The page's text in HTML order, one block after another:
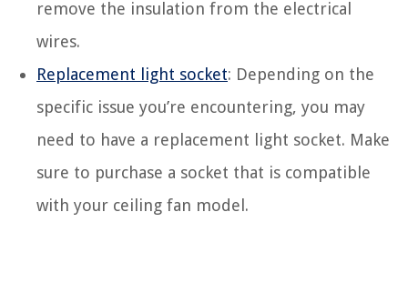
remove the insulation from the electrical
wires.
Replacement light socket: Depending on the
specific issue you’re encountering, you may
need to have a replacement light socket. Make
sure to purchase a socket that is compatible
with your ceiling fan model.